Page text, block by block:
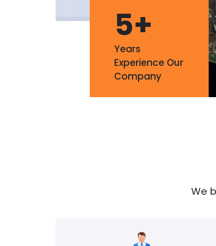
5+
Years
Experience Our
Company
We